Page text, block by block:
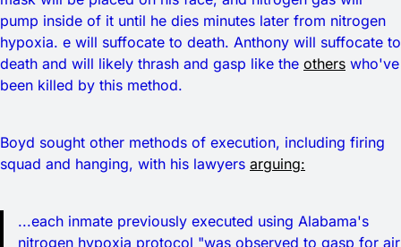
pump inside of it until he dies minutes later from nitrogen
hypoxia. e will suffocate to death. Anthony will suffocate to
death and will likely thrash and gasp like the others who've
been killed by this method.
Boyd sought other methods of execution, including firing
squad and hanging, with his lawyers arguing:
...each inmate previously executed using Alabama's
nitrogen hypoxia protocol "was observed to gasp for air